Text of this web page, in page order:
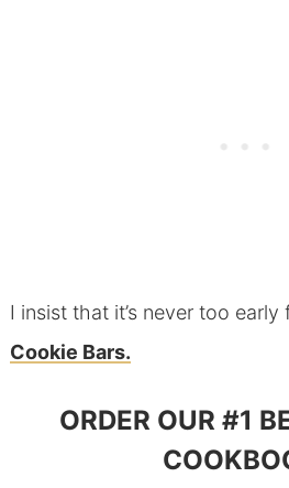
I insist that it’s never too early
Cookie Bars.
ORDER OUR #1